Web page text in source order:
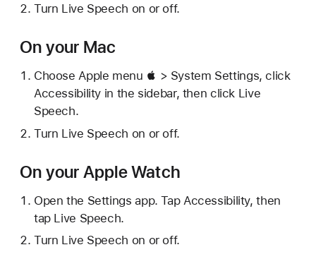
Turn Live Speech on or off.
On your Mac
Choose Apple menu  > System Settings, click
Accessibility in the sidebar, then click Live
Speech.
Turn Live Speech on or off.
On your Apple Watch
Open the Settings app. Tap Accessibility, then
tap Live Speech.
Turn Live Speech on or off.